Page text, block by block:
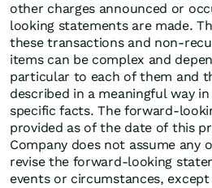
other charges announced or
looking statements are made.
these transactions and non-
items can be complex and
particular to each of them and
described in a meaningful way
specific facts. The forward-
provided as of the date of this
Company does not assume any
revise the forward-looking
events or circumstances,